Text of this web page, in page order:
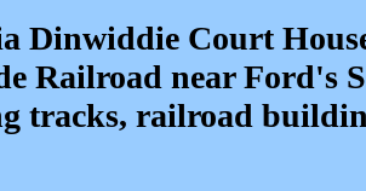
Dinwiddie Court
Railroad near Ford's
tracks, railroad